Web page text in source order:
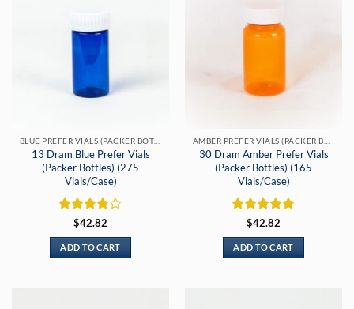
13 Dram Blue Prefer Vials
(Packer Bottles) (275
Vials/Case)
Rated 4
out of 5
$42.82
ADD TO CART
30 Dram Amber Prefer Vials
(Packer Bottles) (165
Vials/Case)
Rated 5
out of 5
$42.82
ADD TO CART